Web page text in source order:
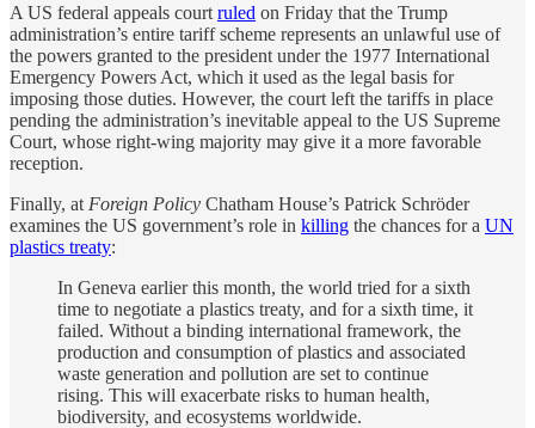
A US federal appeals court ruled on Friday that the Trump
administration’s entire tariff scheme represents an unlawful use of
the powers granted to the president under the 1977 International
Emergency Powers Act, which it used as the legal basis for
imposing those duties. However, the court left the tariffs in place
pending the administration’s inevitable appeal to the US Supreme
Court, whose right-wing majority may give it a more favorable
reception.
Finally, at Foreign Policy Chatham House’s Patrick Schröder
examines the US government’s role in killing the chances for a UN
plastics treaty:
In Geneva earlier this month, the world tried for a sixth
time to negotiate a plastics treaty, and for a sixth time, it
failed. Without a binding international framework, the
production and consumption of plastics and associated
waste generation and pollution are set to continue
rising. This will exacerbate risks to human health,
biodiversity, and ecosystems worldwide.